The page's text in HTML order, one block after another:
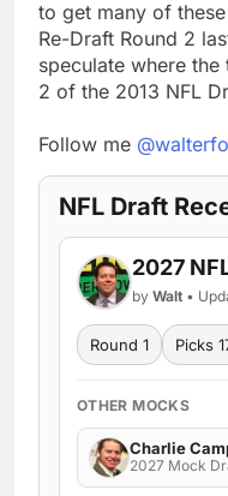
to get many of
Re-Draft Round 2
speculate where
2 of the 2013 NFL
Follow me
NFL Draft
2027
by Walt •
Round 1 Picks
OTHER MOCKS
Charlie
2027 Mock